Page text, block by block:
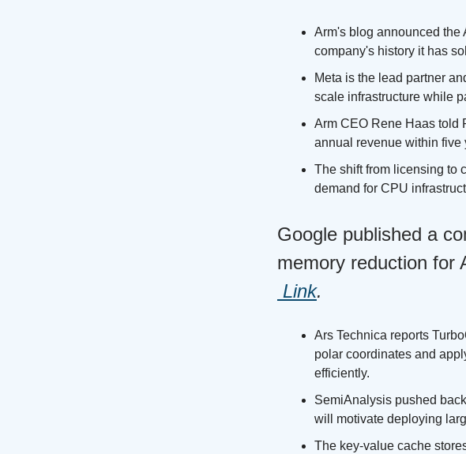
Arm's blog announced the
company's history it has
Meta is the lead partner
scale infrastructure while
Arm CEO Rene Haas told
annual revenue within five
The shift from licensing to
demand for CPU
Google published a
memory reduction for
Link.
Ars Technica reports
polar coordinates and
efficiently.
SemiAnalysis pushed
will motivate deploying
The key-value cache